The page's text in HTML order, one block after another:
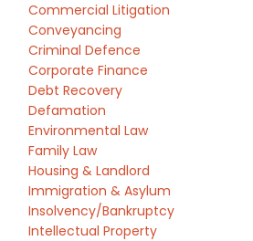
Commercial Litigation
Conveyancing
Criminal Defence
Corporate Finance
Debt Recovery
Defamation
Environmental Law
Family Law
Housing & Landlord
Immigration & Asylum
Insolvency/Bankruptcy
Intellectual Property